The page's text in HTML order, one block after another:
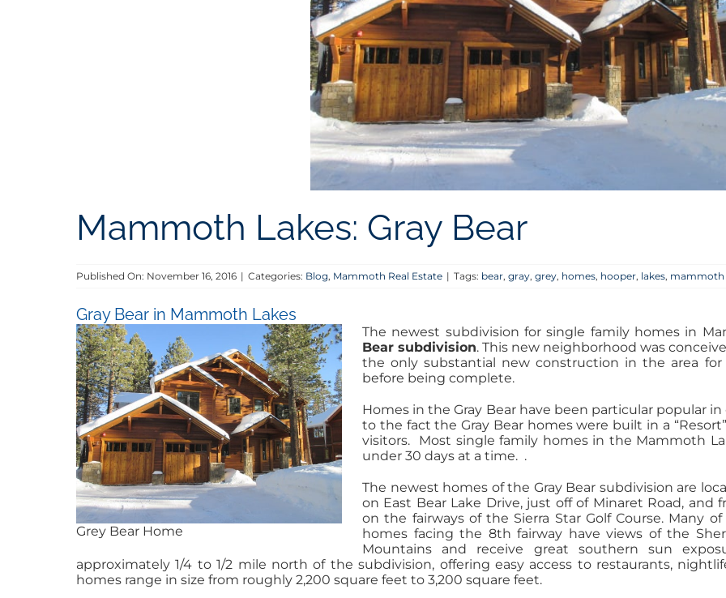
Mammoth Lakes: Gray Bear
Published On: November 16, 2016 | Categories: Blog, Mammoth Real Estate | Tags: bear,gray,grey, homes, hooper, lakes, mammoth
Gray Bear in Mammoth Lakes
Grey Bear Home
The newest subdivision for single family homes in
Bear subdivision. This new neighborhood was
the only substantial new construction in the area
before being complete.
Homes in the Gray Bear have been particular popular
to the fact the Gray Bear homes were built in a
visitors. Most single family homes in the Mammoth
under 30 days at a time. .
The newest homes of the Gray Bear subdivision are
on East Bear Lake Drive, just off of Minaret Road, and
on the fairways of the Sierra Star Golf Course. Many
homes facing the 8th fairway have views of the
Mountains and receive great southern sun
approximately 1/4 to 1/2 mile north of the subdivision, offering easy access to restaurants,
homes range in size from roughly 2,200 square feet to 3,200 square feet.